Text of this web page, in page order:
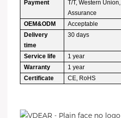
Payment
T/T, Western Union,
Assurance
OEM&ODM
Acceptable
Delivery
time
30 days
Service life 1 year
Warranty
1 year
Certificate
CE, RoHS